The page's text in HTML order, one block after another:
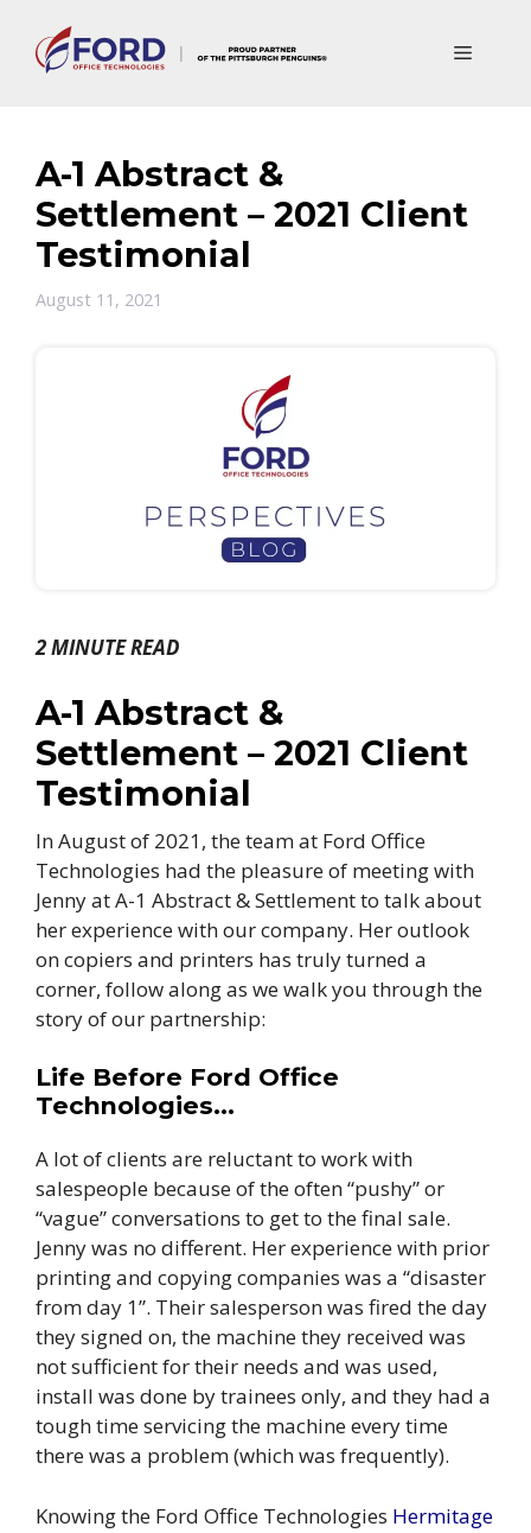
content
Menu
A-1 Abstract &
Settlement – 2021 Client
Testimonial
August 11, 2021
2 MINUTE READ
A-1 Abstract &
Settlement – 2021 Client
Testimonial
In August of 2021, the team at Ford Office
Technologies had the pleasure of meeting with
Jenny at A-1 Abstract & Settlement to talk about
her experience with our company. Her outlook
on copiers and printers has truly turned a
corner, follow along as we walk you through the
story of our partnership:
Life Before Ford Office
Technologies…
A lot of clients are reluctant to work with
salespeople because of the often “pushy” or
“vague” conversations to get to the final sale.
Jenny was no different. Her experience with prior
printing and copying companies was a “disaster
from day 1”. Their salesperson was fired the day
they signed on, the machine they received was
not sufficient for their needs and was used,
install was done by trainees only, and they had a
tough time servicing the machine every time
there was a problem (which was frequently).
Knowing the Ford Office Technologies Hermitage